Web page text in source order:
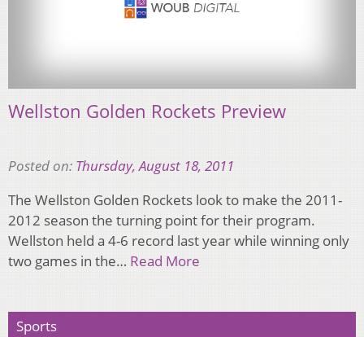
Wellston Golden Rockets Preview
Posted on: Thursday, August 18, 2011
The Wellston Golden Rockets look to make the 2011-
2012 season the turning point for their program.
Wellston held a 4-6 record last year while winning only
two games in the… Read More
Sports